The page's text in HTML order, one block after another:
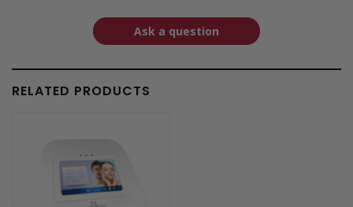
Ask a question
RELATED PRODUCTS